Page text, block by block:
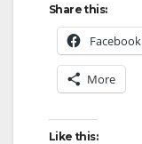
Share this:
Facebook
More
Like this: